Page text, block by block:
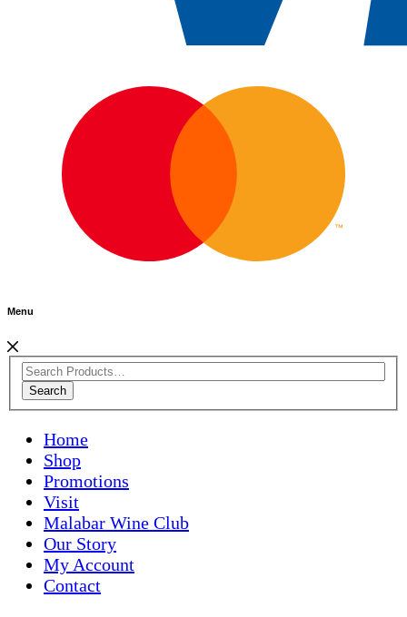
Menu
Search
Home
Shop
Promotions
Visit
Malabar Wine Club
Our Story
My Account
Contact